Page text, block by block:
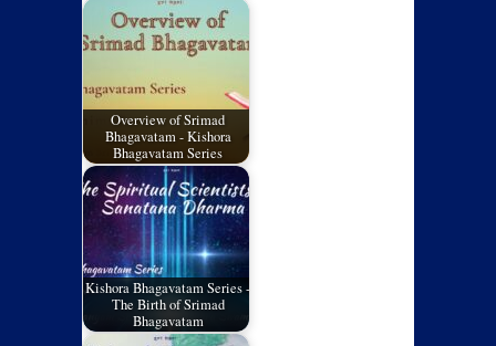
Overview of Srimad
Bhagavatam - Kishora
Bhagavatam Series
Kishora Bhagavatam Series -
The Birth of Srimad
Bhagavatam